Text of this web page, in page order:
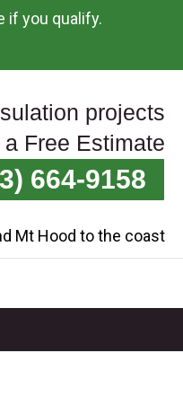
if you qualify.
projects
Free Estimate
664-9158
Mt Hood to the coast